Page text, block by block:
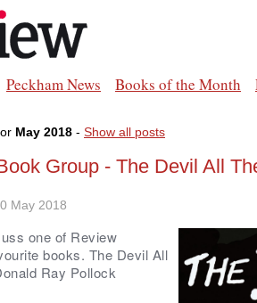
Peckham News Books of the Month
May 2018 - Show all posts
Group - The Devil All
May 2018
one of Review
books. The Devil All
Ray Pollock